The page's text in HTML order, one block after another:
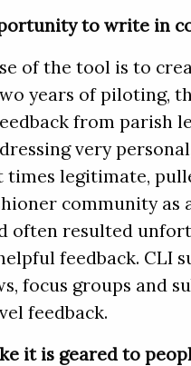
to write in
of the tool is to
years of piloting,
from parish
very
legitimate,
community as
often resulted
feedback. CLI
focus groups and
feedback.
it is geared to